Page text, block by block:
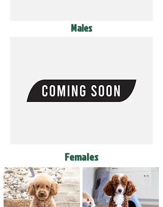
Males
Females